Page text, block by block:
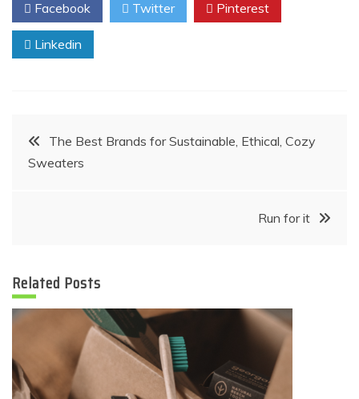
Facebook Twitter Pinterest
Linkedin
Post
navigation
The Best Brands for Sustainable, Ethical, Cozy
Sweaters
Run for it
Related Posts